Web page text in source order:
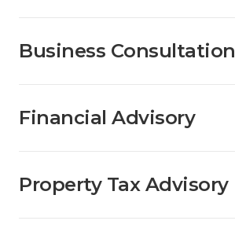
Business Consultation
Financial Advisory
Property Tax Advisory